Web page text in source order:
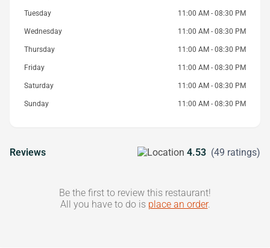
Tuesday 11:00 AM - 08:30 PM
Wednesday 11:00 AM - 08:30 PM
Thursday 11:00 AM - 08:30 PM
Friday 11:00 AM - 08:30 PM
Saturday 11:00 AM - 08:30 PM
Sunday 11:00 AM - 08:30 PM
Reviews 4.53 (49 ratings)
Be the first to review this restaurant!
All you have to do is place an order.